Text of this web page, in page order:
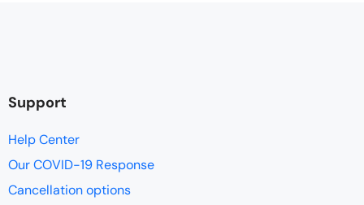
Support
Help Center
Our COVID-19 Response
Cancellation options